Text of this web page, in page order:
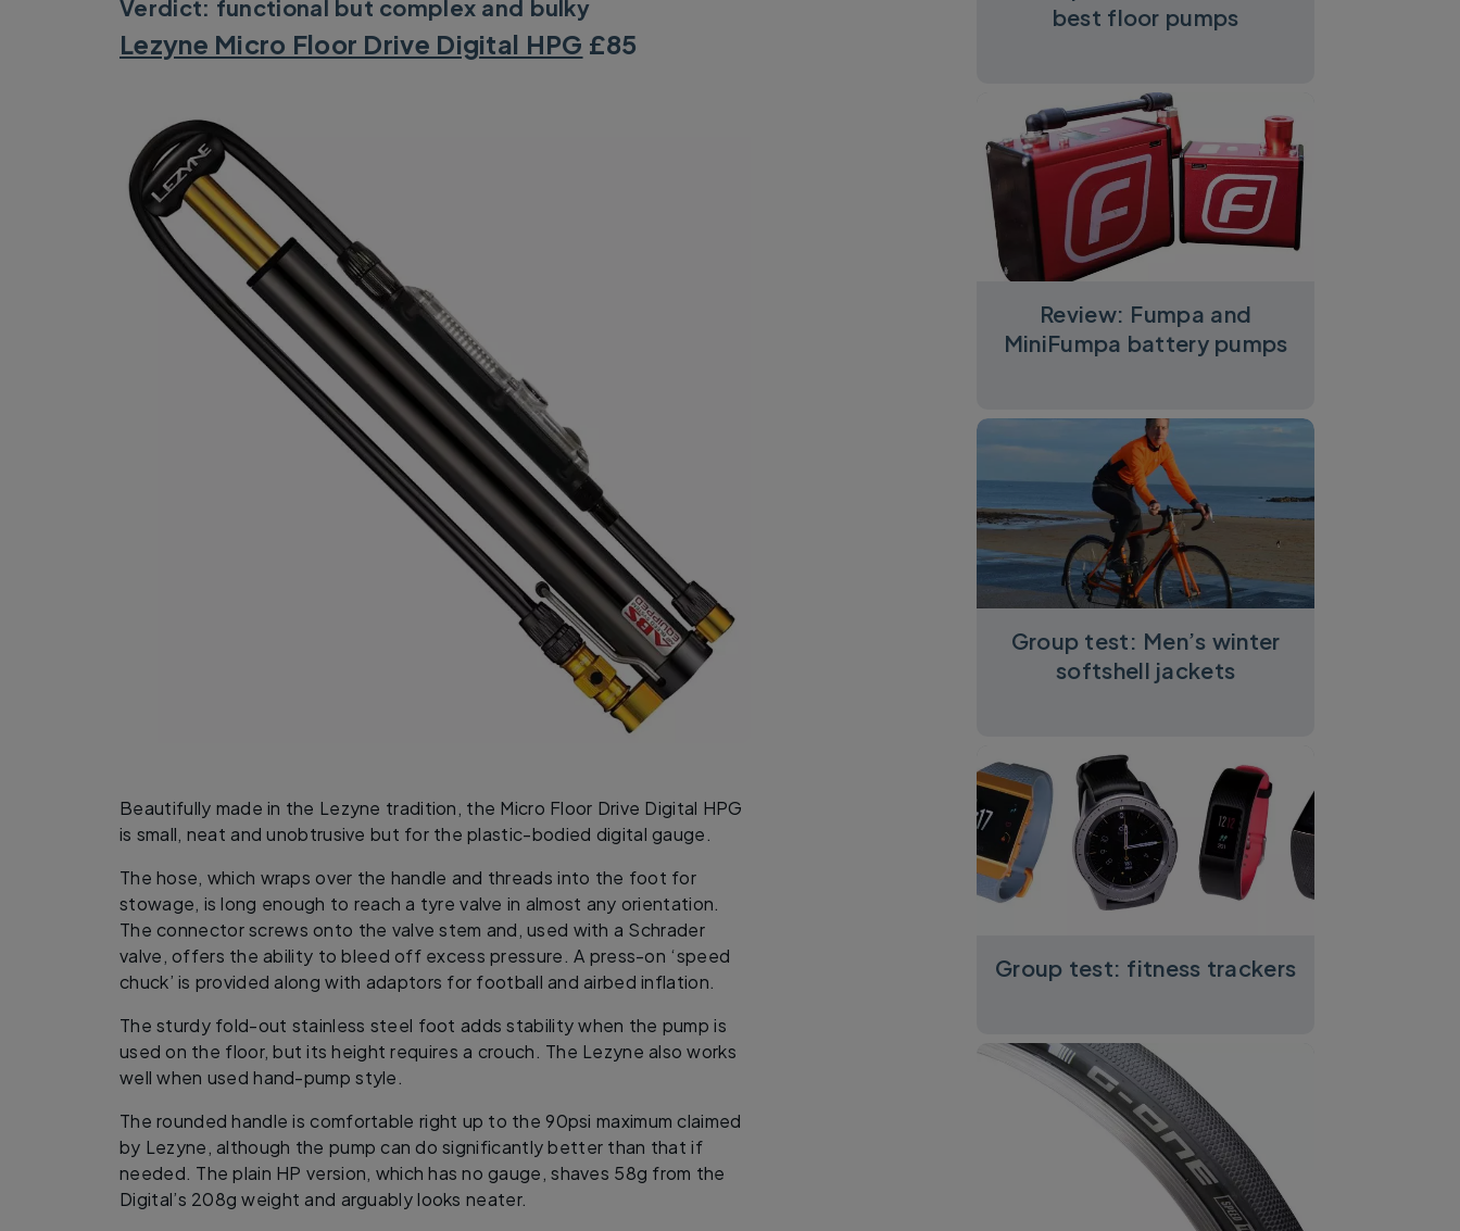
Verdict: functional but complex and bulky
Lezyne Micro Floor Drive Digital HPG £85
Beautifully made in the Lezyne tradition, the Micro Floor Drive Digital HPG
is small, neat and unobtrusive but for the plastic-bodied digital gauge.
The hose, which wraps over the handle and threads into the foot for
stowage, is long enough to reach a tyre valve in almost any orientation.
The connector screws onto the valve stem and, used with a Schrader
valve, offers the ability to bleed off excess pressure. A press-on ‘speed
chuck’ is provided along with adaptors for football and airbed inflation.
The sturdy fold-out stainless steel foot adds stability when the pump is
used on the floor, but its height requires a crouch. The Lezyne also works
well when used hand-pump style.
The rounded handle is comfortable right up to the 90psi maximum claimed
by Lezyne, although the pump can do significantly better than that if
needed. The plain HP version, which has no gauge, shaves 58g from the
Digital’s 208g weight and arguably looks neater.
best floor pumps
Review: Fumpa and
MiniFumpa battery pumps
Group test: Men’s winter
softshell jackets
Group test: fitness trackers